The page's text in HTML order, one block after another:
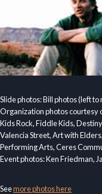
Slide photos: Bill photos (left
Organization photos courtesy
Kids Rock, Fiddle Kids,
Valencia Street, Art with
Performing Arts, Ceres
Event photos: Ken Friedman,
Seemore photos here